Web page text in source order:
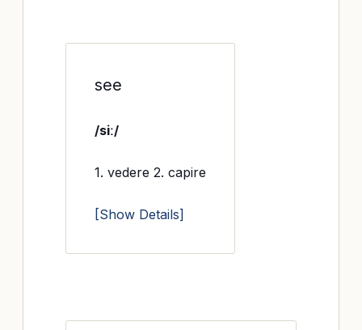
see
/siː/
1. vedere 2. capire
[Show Details]